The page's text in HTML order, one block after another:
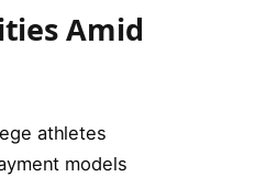
Amid
athletes
models